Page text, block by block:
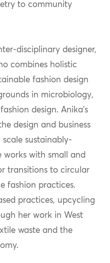
to community
disciplinary designer,
combines holistic
fashion design
in microbiology,
design. Anika’s
design and business
sustainably-
works with small and
transitions to circular
fashion practices.
practices, upcycling
her work in West
waste and the